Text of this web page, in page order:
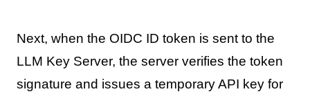
Next, when the OIDC ID token is sent to the
LLM Key Server, the server verifies the token
signature and issues a temporary API key for